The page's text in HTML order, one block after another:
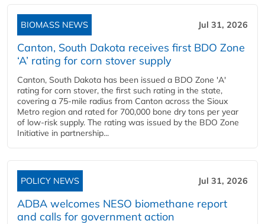
BIOMASS NEWS Jul 31, 2026
Canton, South Dakota receives first BDO Zone
‘A’ rating for corn stover supply
Canton, South Dakota has been issued a BDO Zone 'A'
rating for corn stover, the first such rating in the state,
covering a 75-mile radius from Canton across the Sioux
Metro region and rated for 700,000 bone dry tons per year
of low-risk supply. The rating was issued by the BDO Zone
Initiative in partnership...
POLICY NEWS Jul 31, 2026
ADBA welcomes NESO biomethane report
and calls for government action